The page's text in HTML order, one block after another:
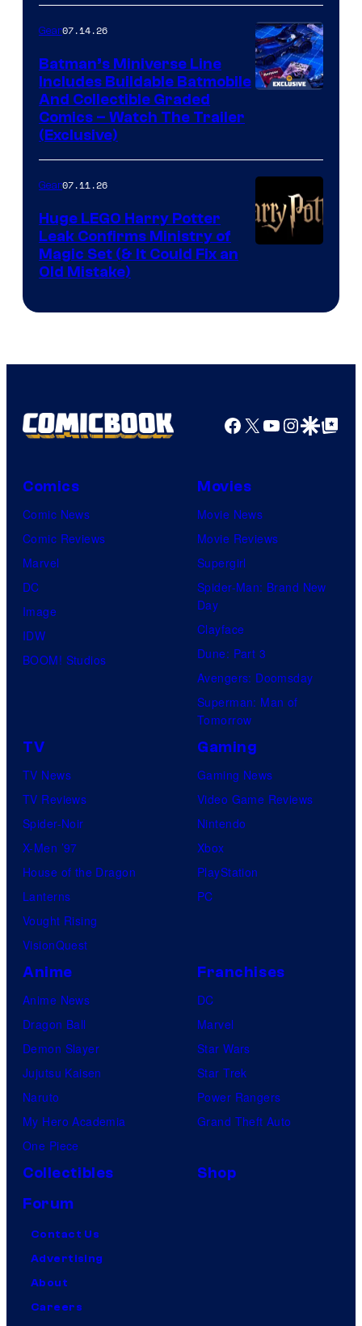
Gear07.14.26
Batman’s Miniverse Line
Includes Buildable Batmobile
And Collectible Graded
Comics – Watch The Trailer
(Exclusive)
Gear07.11.26
Huge LEGO Harry Potter
Leak Confirms Ministry of
Magic Set (& It Could Fix an
Old Mistake)
Facebook
X YouTube
GoogleGoogle Top
Comics
Comic News
Comic Reviews
Marvel
DC
Image
IDW
BOOM! Studios
Movies
Movie News
Movie Reviews
Supergirl
Spider-Man: Brand New
Day
Clayface
Dune: Part 3
Avengers: Doomsday
Superman: Man of
Tomorrow
TV
TV News
TV Reviews
Spider-Noir
X-Men ’97
House of the Dragon
Lanterns
Vought Rising
VisionQuest
Gaming
Gaming News
Video Game Reviews
Nintendo
Xbox
PlayStation
PC
Anime
Anime News
Dragon Ball
Demon Slayer
Jujutsu Kaisen
Naruto
My Hero Academia
One Piece
Franchises
DC
Marvel
Star Wars
Star Trek
Power Rangers
Grand Theft Auto
Collectibles
Shop
Forum
Contact Us
Advertising
About
Careers